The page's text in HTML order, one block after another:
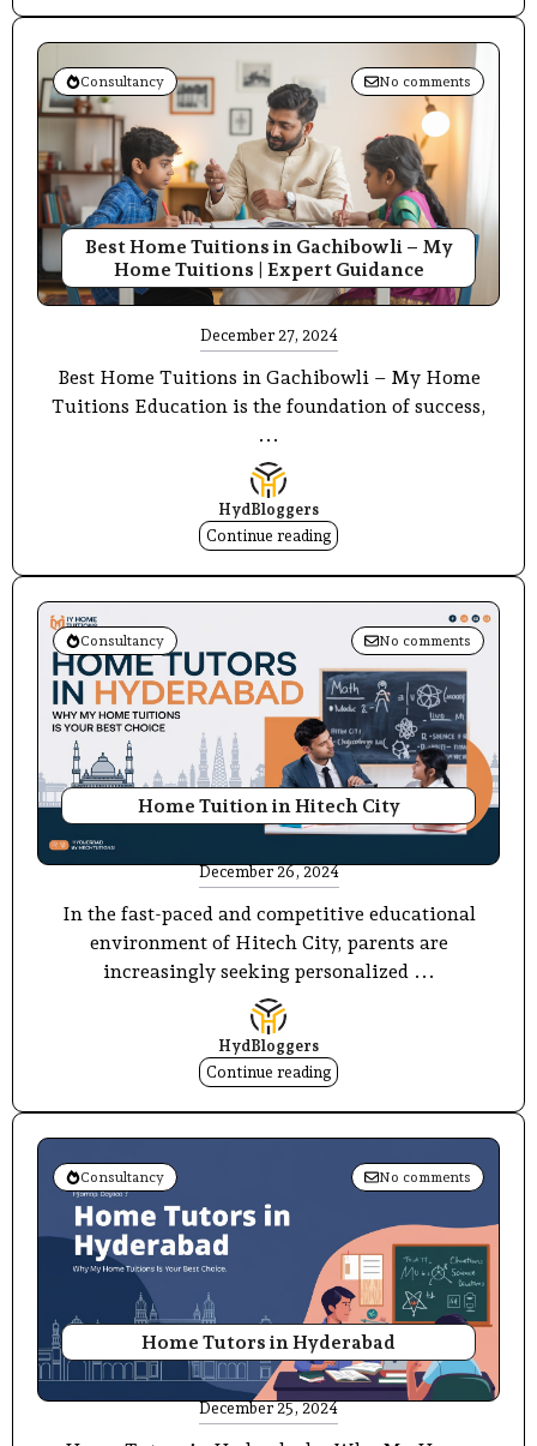
Consultancy No comments
Best Home Tuitions in Gachibowli – My
Home Tuitions | Expert Guidance
December 27, 2024
Best Home Tuitions in Gachibowli – My Home
Tuitions Education is the foundation of success,
...
HydBloggers
Continue reading
Consultancy No comments
Home Tuition in Hitech City
December 26, 2024
In the fast-paced and competitive educational
environment of Hitech City, parents are
increasingly seeking personalized ...
HydBloggers
Continue reading
Consultancy No comments
Home Tutors in Hyderabad
December 25, 2024